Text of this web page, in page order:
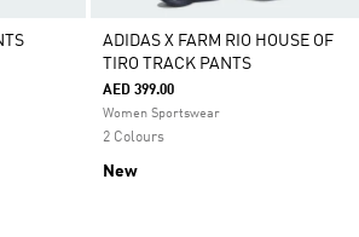
ADIDAS X FARM RIO HOUSE OF
TIRO TRACK PANTS
AED 399.00
Women Sportswear
2 Colours
New